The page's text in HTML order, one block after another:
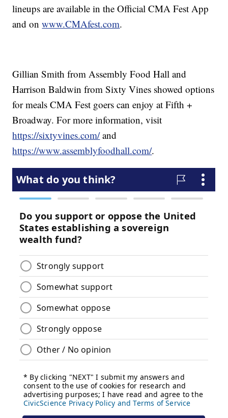
lineups are available in the Official CMA Fest App
and onwww.CMAfest.com.
Gillian Smith from Assembly Food Hall and
Harrison Baldwin from Sixty Vines showed options
for meals CMA Fest goers can enjoy at Fifth +
Broadway. For more information, visit
https://sixtyvines.com/and
https://www.assemblyfoodhall.com/.